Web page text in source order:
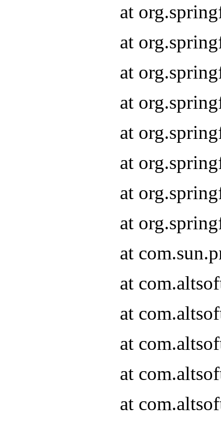
at
at
at
at
at
at
at
at
at
at
at
at
at
at